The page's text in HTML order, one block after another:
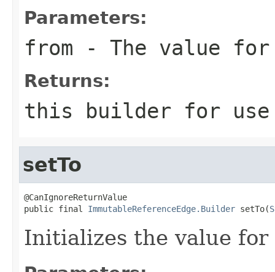
Parameters:
from - The value for
Returns:
this builder for use
setTo
@CanIgnoreReturnValue
public final ImmutableReferenceEdge.Builder setTo(
Initializes the value